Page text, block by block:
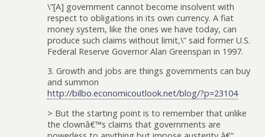
\”[A] government cannot become insolvent with
respect to obligations in its own currency. A fiat
money system, like the ones we have today, can
produce such claims without limit,\” said former U.S.
Federal Reserve Governor Alan Greenspan in 1997.
3. Growth and jobs are things governments can buy
and summon
http://bilbo.economicoutlook.net/blog/?p=23104
> But the starting point is to remember that unlike
the clownâ€™s claims that governments are